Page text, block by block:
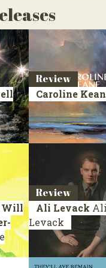
Review
Caroline
Will
Review
Ali Levack Ali
Levack